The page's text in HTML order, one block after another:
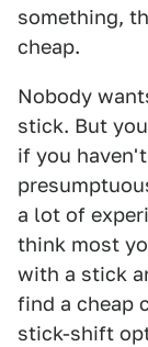
something,
cheap.
Nobody
stick. But
if you
a lot of
think most
with a stick
find a cheap
stick-shift